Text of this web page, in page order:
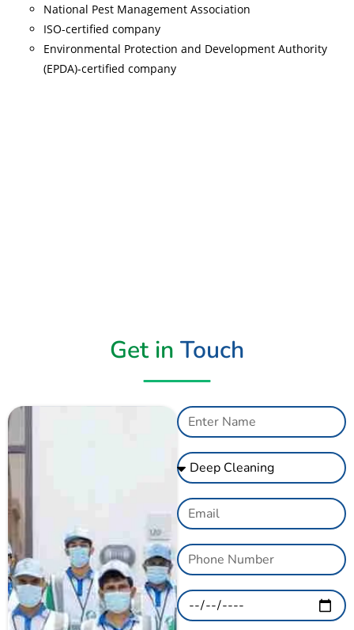
National Pest Management Association
ISO-certified company
Environmental Protection and Development Authority
(EPDA)-certified company
Get in Touch